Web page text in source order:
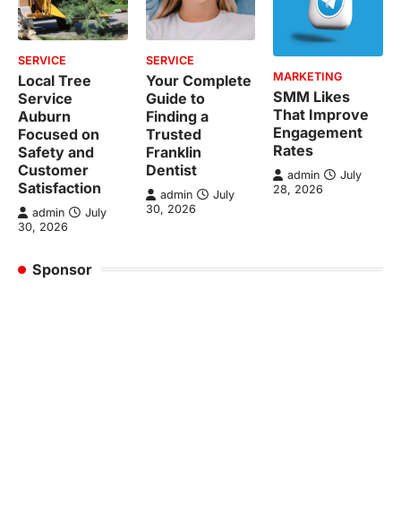
SERVICE
Local Tree
Service
Auburn
Focused on
Safety and
Customer
Satisfaction
admin
July
30, 2026
SERVICE
Your Complete
Guide to
Finding a
Trusted
Franklin
Dentist
admin
July
30, 2026
MARKETING
SMM Likes
That Improve
Engagement
Rates
admin
July
28, 2026
Sponsor